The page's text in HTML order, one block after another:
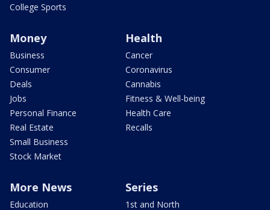
College Sports
Money
Business
Consumer
Deals
Jobs
Personal Finance
Real Estate
Small Business
Stock Market
Health
Cancer
Coronavirus
Cannabis
Fitness & Well-being
Health Care
Recalls
More News
Education
Series
1st and North